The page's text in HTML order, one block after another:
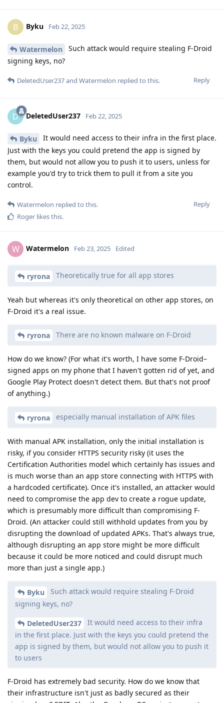
B Byku Feb 22, 2025
Watermelon
Such attack would require stealing F-Droid
signing keys, no?
Reply
DeletedUser237and Watermelon replied to this.
D DeletedUser237 Feb 22, 2025
Byku
It would need access to their infra in the first place.
Just with the keys you could pretend the app is signed by
them, but would not allow you to push it to users, unless for
example you'd try to trick them to pull it from a site you
control.
Reply
Watermelon replied to this.
Roger likes this.
W Watermelon Feb 23, 2025 Edited
ryrona Theoretically true for all app stores
Yeah but whereas it's only theoretical on other app stores, on
F-Droid it's a real issue.
ryrona There are no known malware on F-Droid
How do we know? (For what it's worth, I have some F-Droid–
signed apps on my phone that I haven't gotten rid of yet, and
Google Play Protect doesn't detect them. But that's not proof
of anything.)
ryrona especially manual installation of APK files
With manual APK installation, only the initial installation is
risky, if you consider HTTPS security risky (it uses the
Certification Authorities model which certainly has issues and
is much worse than an app store connecting with HTTPS with
a hardcoded certificate). Once it's installed, an attacker would
need to compromise the app dev to create a rogue update,
which is presumably more difficult than compromising F-
Droid. (An attacker could still withhold updates from you by
disrupting the download of updated APKs. That's always true,
although disrupting an app store might be more difficult
because it could be more noticed and could disrupt much
more than just a single app.)
Byku
Such attack would require stealing F-Droid
signing keys, no?
DeletedUser237
It would need access to their infra
in the first place. Just with the keys you could pretend the
app is signed by them, but would not allow you to push it
to users
F-Droid has extremely bad security. How do we know that
their infrastructure isn't just as badly secured as their